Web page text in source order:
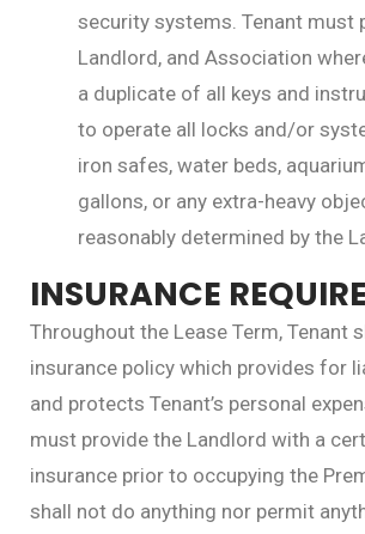
security systems. Tenant must
Landlord, and Association
a duplicate of all keys and
to operate all locks and/or
iron safes, water beds,
gallons, or any extra-heavy
reasonably determined by the
INSURANCE
Throughout the Lease Term, Tenant
insurance policy which provides for
and protects Tenant’s personal
must provide the Landlord with a
insurance prior to occupying the
shall not do anything nor permit